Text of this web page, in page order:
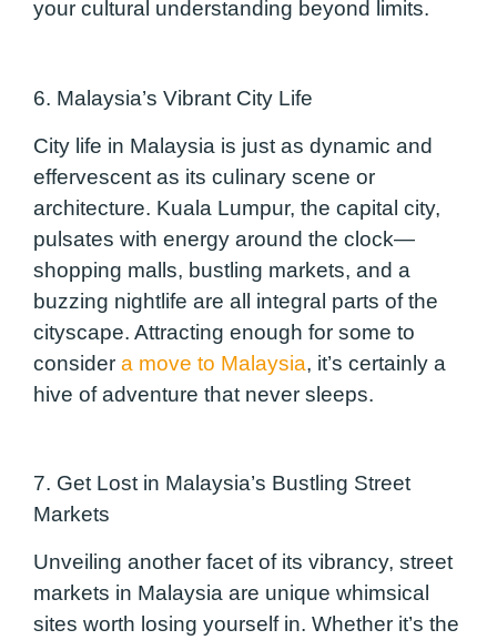
your cultural understanding beyond limits.
6. Malaysia’s Vibrant City Life
City life in Malaysia is just as dynamic and
effervescent as its culinary scene or
architecture. Kuala Lumpur, the capital city,
pulsates with energy around the clock—
shopping malls, bustling markets, and a
buzzing nightlife are all integral parts of the
cityscape. Attracting enough for some to
consider a move to Malaysia, it’s certainly a
hive of adventure that never sleeps.
7. Get Lost in Malaysia’s Bustling Street
Markets
Unveiling another facet of its vibrancy, street
markets in Malaysia are unique whimsical
sites worth losing yourself in. Whether it’s the